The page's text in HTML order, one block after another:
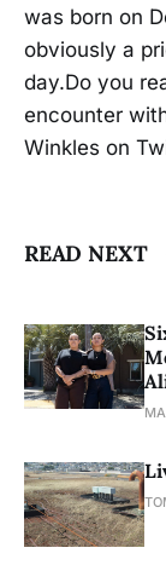
was born on
obviously a
day.Do you
encounter
Winkles on
READ NEXT